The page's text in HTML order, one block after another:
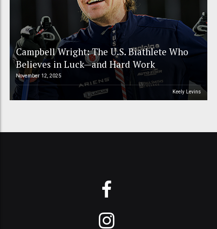
Campbell Wright: The U.S. Biathlete Who
Believes in Luck—and Hard Work
November 12, 2025
Keely Levins